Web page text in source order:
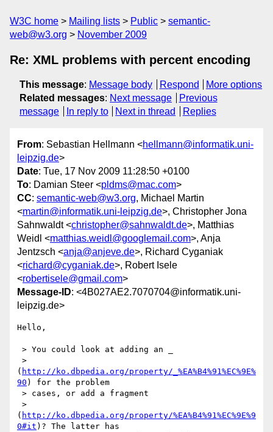
W3C home Mailing lists Public
semantic-
web@w3.org
November 2009
Re: XML problems with percent encoding
This message: Message body Respond
More options
Related messages: Next message
Previous
message
In reply to Next in thread Replies
From: Sebastian Hellmann <hellmann@informatik.uni-
leipzig.de>
Date: Tue, 17 Nov 2009 11:28:50 +0100
To: Damian Steer <pldms@mac.com>
CC: semantic-web@w3.org, Michael Martin
<martin@informatik.uni-leipzig.de>, Christopher Jona
Sahnwaldt <christopher@sahnwaldt.de>, Matthias
Weidl <matthias.weidl@googlemail.com>, Anja
Jentzsch <anja@anjeve.de>, Richard Cyganiak
<richard@cyganiak.de>, Robert Isele
<robertisele@gmail.com>
Message-ID: <4B027AE2.7070704@informatik.uni-
leipzig.de>
Hello,
( http://ko.dbpedia.org/property/_%EA%B4%91%EC%9E%
90 ) for the problem
( http://ko.dbpedia.org/property/%EA%B4%91%EC%9E%9
0#it )? The latter has